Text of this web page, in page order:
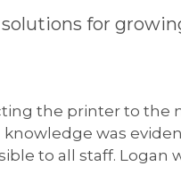
for
the printer to
was
to all staff.